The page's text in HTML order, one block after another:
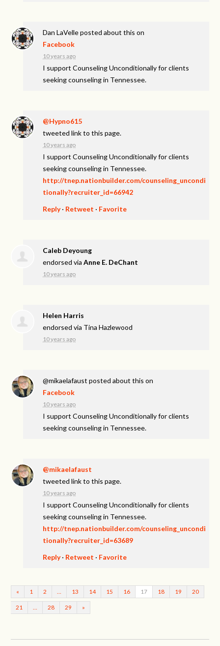
Dan LaVelleposted about this on
Facebook
10 years ago
I support Counseling Unconditionally for clients
seeking counseling in Tennessee.
@Hypno615
tweeted link to this page.
10 years ago
I support Counseling Unconditionally for clients
seeking counseling in Tennessee.
http://tnep.nationbuilder.com/counseling_uncondi
tionally?recruiter_id=66942
Reply· Retweet · Favorite
Caleb Deyoung
endorsed viaAnne E. DeChant
10 years ago
Helen Harris
endorsed via Tina Hazlewood
10 years ago
@mikaelafaust posted about this on
Facebook
10 years ago
I support Counseling Unconditionally for clients
seeking counseling in Tennessee.
@mikaelafaust
tweeted link to this page.
10 years ago
I support Counseling Unconditionally for clients
seeking counseling in Tennessee.
http://tnep.nationbuilder.com/counseling_uncondi
tionally?recruiter_id=63689
Reply· Retweet · Favorite
« 1 2 13 14 15 16 17 18 19 20
21 28 29 »